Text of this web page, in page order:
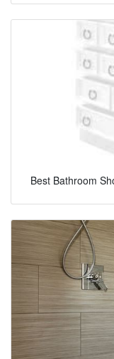
Best Bathroom